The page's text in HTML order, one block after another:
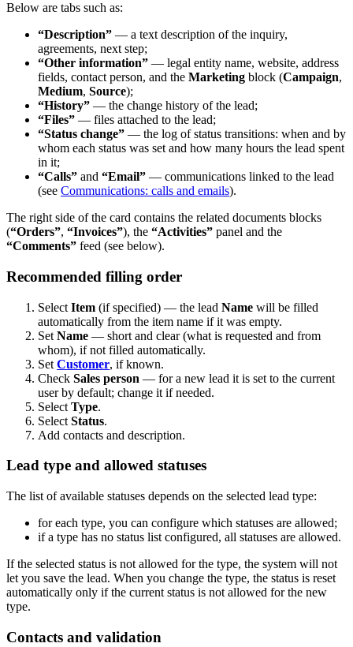
Below are tabs such as:
“Description” — a text description of the inquiry,
agreements, next step;
“Other information” — legal entity name, website, address
fields, contact person, and the Marketing block (Campaign,
Medium, Source);
“History” — the change history of the lead;
“Files” — files attached to the lead;
“Status change” — the log of status transitions: when and by
whom each status was set and how many hours the lead spent
in it;
“Calls” and “Email” — communications linked to the lead
(see Communications: calls and emails).
The right side of the card contains the related documents blocks
(“Orders”, “Invoices”), the “Activities” panel and the
“Comments” feed (see below).
Recommended filling order
Select Item (if specified) — the lead Name will be filled
automatically from the item name if it was empty.
Set Name — short and clear (what is requested and from
whom), if not filled automatically.
Set Customer, if known.
Check Sales person — for a new lead it is set to the current
user by default; change it if needed.
Select Type.
Select Status.
Add contacts and description.
Lead type and allowed statuses
The list of available statuses depends on the selected lead type:
for each type, you can configure which statuses are allowed;
if a type has no status list configured, all statuses are allowed.
If the selected status is not allowed for the type, the system will not
let you save the lead. When you change the type, the status is reset
automatically only if the current status is not allowed for the new
type.
Contacts and validation